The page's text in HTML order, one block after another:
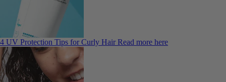
4 UV Protection Tips for Curly Hair Read more here